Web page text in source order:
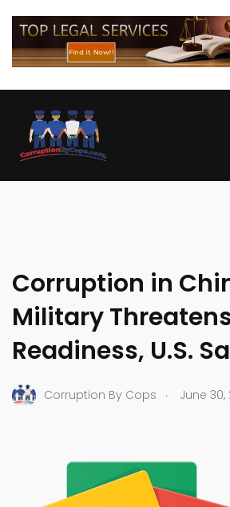
Corruption in
Military
Readiness, U.S.
Corruption By Cops . June 30,